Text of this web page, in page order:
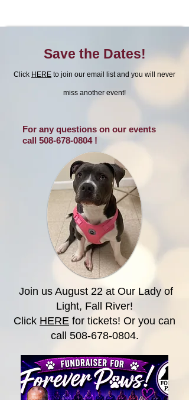
Save the Dates!
Click HERE to join our email list and you will never
miss another event!
For any questions on our events
call 508-678-0804!
Join us August 22 at Our Lady of
Light, Fall River!
Click HERE for tickets! Or you can
call 508-678-0804.